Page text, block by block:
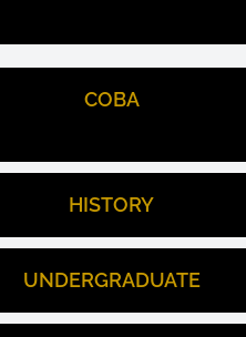
COBA
HISTORY
UNDERGRADUATE